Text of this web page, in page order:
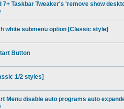
7+ Taskbar Tweaker's 'remove show
white submenu option [Classic style]
Button
1/2 styles]
Menu disable auto programs auto